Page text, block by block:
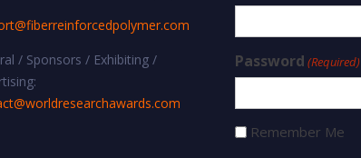
/ Sponsors / Exhibiting /
Password (Required)
Remember Me